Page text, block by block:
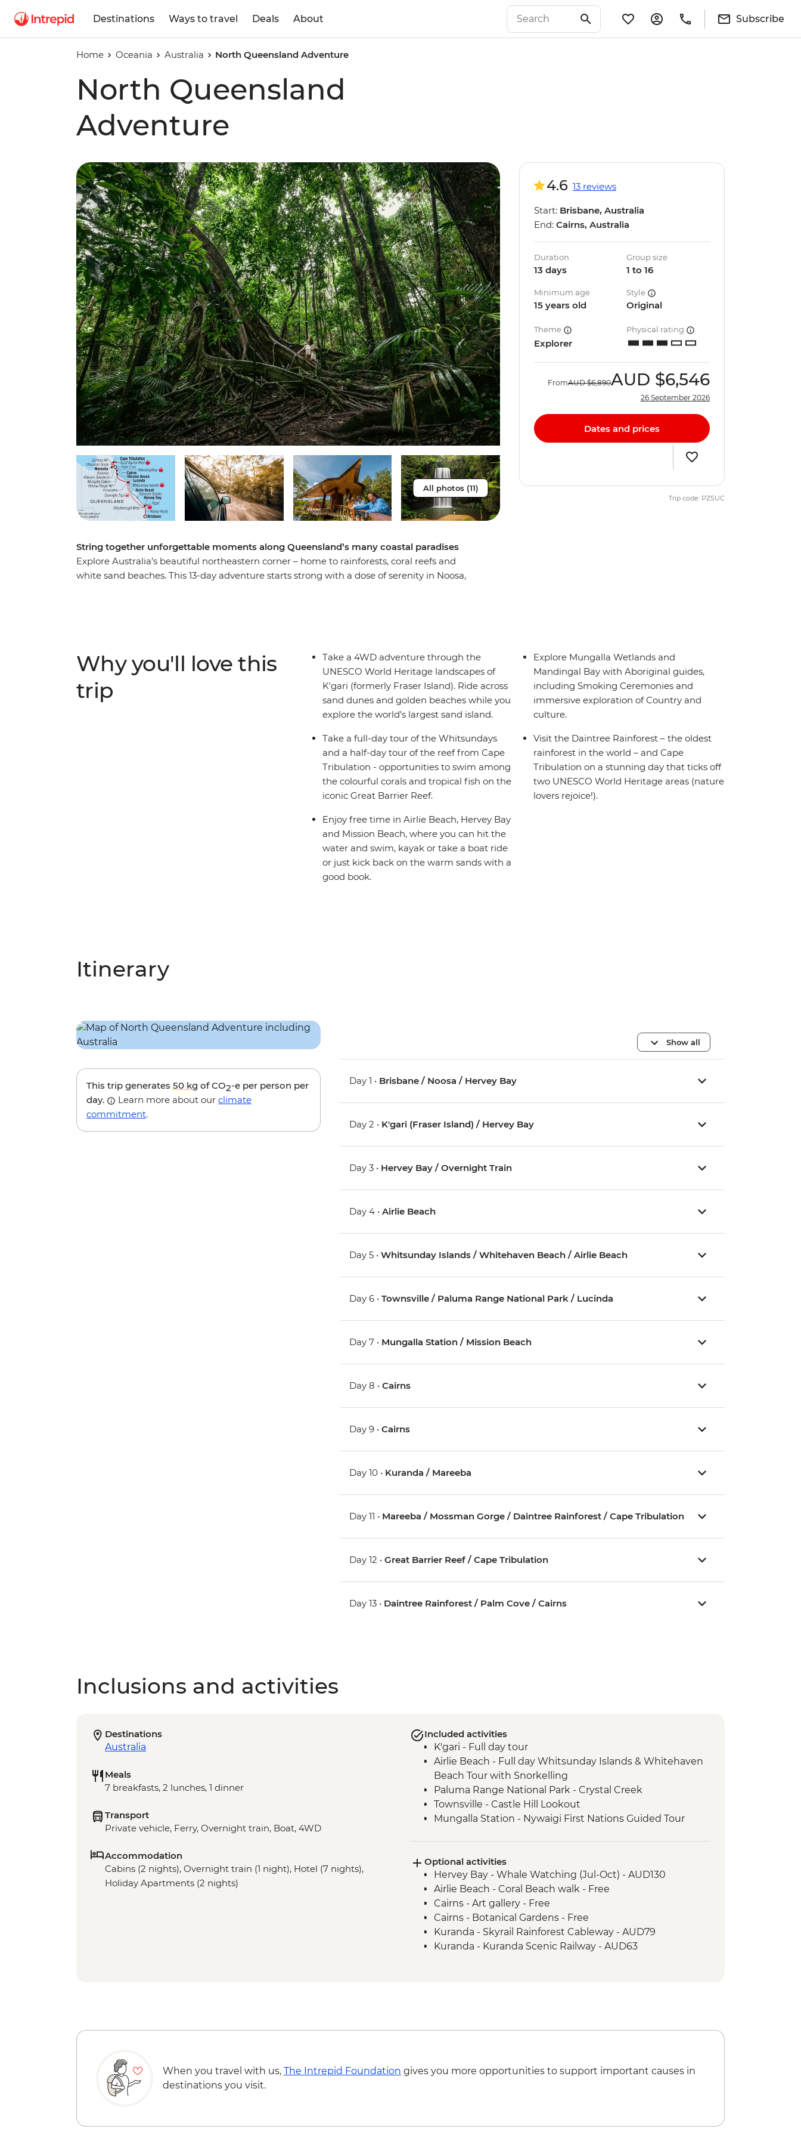
Destinations Ways to travel Deals About Subscribe
Home Oceania Australia North Queensland Adventure
North Queensland
Adventure
All photos (11)
String together unforgettable moments along Queensland’s many coastal paradises
Explore Australia’s beautiful northeastern corner – home to rainforests, coral reefs and
white sand beaches. This 13-day adventure starts strong with a dose of serenity in Noosa,
the action.
4.6 13 reviews
Start: Brisbane, Australia
End: Cairns, Australia
Duration
13 days
Group size
1 to 16
Minimum age
15 years old
Style
Original
Theme
Explorer
Physical rating
FromAUD $6,890AUD $6,546
26 September 2026
Dates and prices
Trip code: PZSUC
Why you'll love this
trip
Take a 4WD adventure through the
UNESCO World Heritage landscapes of
K'gari (formerly Fraser Island). Ride across
sand dunes and golden beaches while you
explore the world’s largest sand island.
Take a full-day tour of the Whitsundays
and a half-day tour of the reef from Cape
Tribulation - opportunities to swim among
the colourful corals and tropical fish on the
iconic Great Barrier Reef.
Enjoy free time in Airlie Beach, Hervey Bay
and Mission Beach, where you can hit the
water and swim, kayak or take a boat ride
or just kick back on the warm sands with a
good book.
Explore Mungalla Wetlands and
Mandingal Bay with Aboriginal guides,
including Smoking Ceremonies and
immersive exploration of Country and
culture.
Visit the Daintree Rainforest – the oldest
rainforest in the world – and Cape
Tribulation on a stunning day that ticks off
two UNESCO World Heritage areas (nature
lovers rejoice!).
Itinerary
This trip generates 50 kg of CO2-e per person per
day.
Learn more about our climate
commitment.
Show all
Day 1 • Brisbane / Noosa / Hervey Bay
Day 2 • K'gari (Fraser Island) / Hervey Bay
Day 3 • Hervey Bay / Overnight Train
Day 4 •Airlie Beach
Day 5 •Whitsunday Islands / Whitehaven Beach / Airlie Beach
Day 6 •Townsville / Paluma Range National Park / Lucinda
Day 7 • Mungalla Station / Mission Beach
Day 8 •Cairns
Day 9 •Cairns
Day 10 • Kuranda / Mareeba
Day 11 • Mareeba / Mossman Gorge / Daintree Rainforest / Cape Tribulation
Day 12 •Great Barrier Reef / Cape Tribulation
Day 13 • Daintree Rainforest / Palm Cove / Cairns
Inclusions and activities
Destinations
Australia
Meals
7 breakfasts, 2 lunches, 1 dinner
Transport
Private vehicle, Ferry, Overnight train, Boat, 4WD
Accommodation
Cabins (2 nights), Overnight train (1 night), Hotel (7 nights),
Holiday Apartments (2 nights)
Included activities
K'gari - Full day tour
Airlie Beach - Full day Whitsunday Islands & Whitehaven
Beach Tour with Snorkelling
Paluma Range National Park - Crystal Creek
Townsville - Castle Hill Lookout
Mungalla Station - Nywaigi First Nations Guided Tour
Mareeba Wetlands - Forever Wild sunset wildlife
experience
Kuranda - Kuranda Markets
Barron Gorge National Park - Din Din Barron Falls lookout
Daintree National Park - Mossman Gorge
Daintree National Park - Nature Walk
Great Barrier Reef - Half Day Cruise & Snorkelling
Optional activities
Hervey Bay - Whale Watching (Jul-Oct) - AUD130
Airlie Beach - Coral Beach walk - Free
Cairns - Art gallery - Free
Cairns - Botanical Gardens - Free
Kuranda - Skyrail Rainforest Cableway - AUD79
Kuranda - Kuranda Scenic Railway - AUD63
When you travel with us, The Intrepid Foundation gives you more opportunities to support important causes in
destinations you visit.